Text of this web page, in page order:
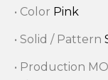
• Color Pink
• Solid / Pattern
• Production